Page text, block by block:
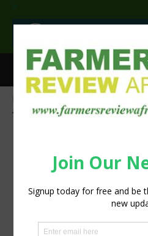
>
Tag: potato products